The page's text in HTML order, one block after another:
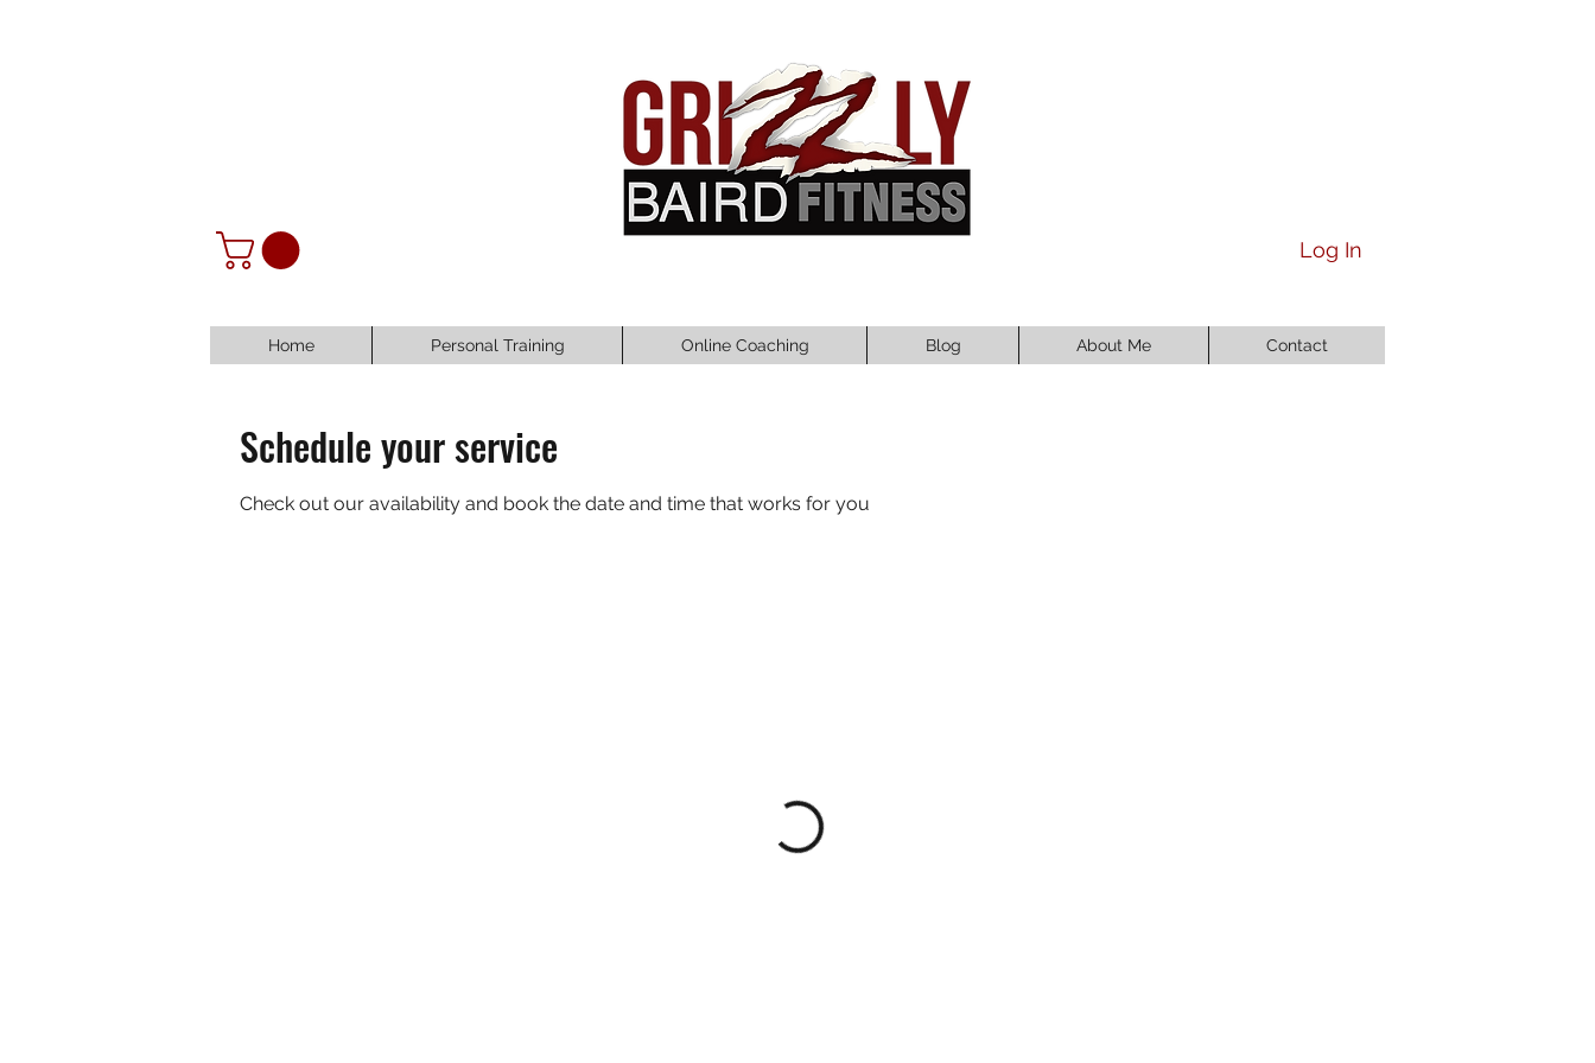
Log In
Home Personal Training Online Coaching Blog About Me Contact
Schedule your service
Check out our availability and book the date and time that works for you